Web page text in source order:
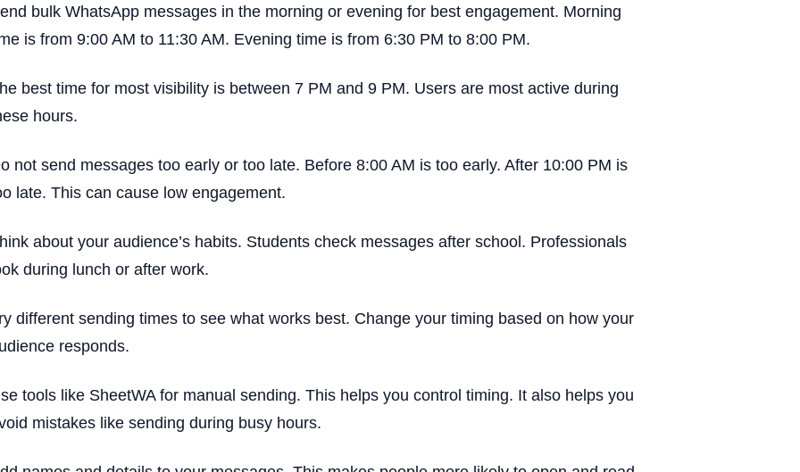
bulk WhatsApp messages in the morning or evening for best engagement. Morning
is from 9:00 AM to 11:30 AM. Evening time is from 6:30 PM to 8:00 PM.
best time for most visibility is between 7 PM and 9 PM. Users are most active during
hours.
not send messages too early or too late. Before 8:00 AM is too early. After 10:00 PM is
late. This can cause low engagement.
about your audience’s habits. Students check messages after school. Professionals
during lunch or after work.
different sending times to see what works best. Change your timing based on how your
responds.
tools like SheetWA for manual sending. This helps you control timing. It also helps you
mistakes like sending during busy hours.